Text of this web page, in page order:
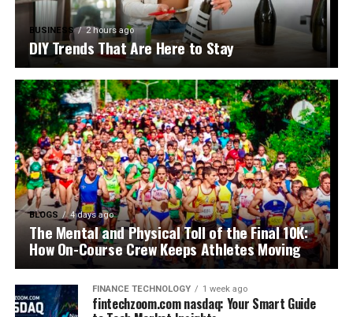
BUSINESS 2 hours ago
DIY Trends That Are Here to Stay
BLOGS 4 days ago
The Mental and Physical Toll of the Final 10K:
How On-Course Crew Keeps Athletes Moving
FINANCE TECHNOLOGY 1 week ago
fintechzoom.com nasdaq: Your Smart Guide